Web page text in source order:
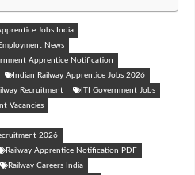
Jobs India
Employment News
Apprentice Notification
Indian Railway Apprentice Jobs 2026
Recruitment
ITI Government Jobs
Vacancies
2026
Railway Apprentice Notification PDF
Railway Careers India